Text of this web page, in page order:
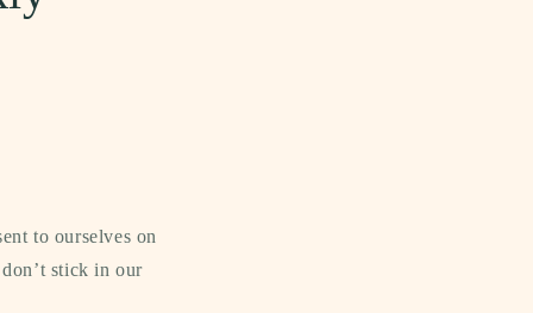
to ourselves on
stick in our